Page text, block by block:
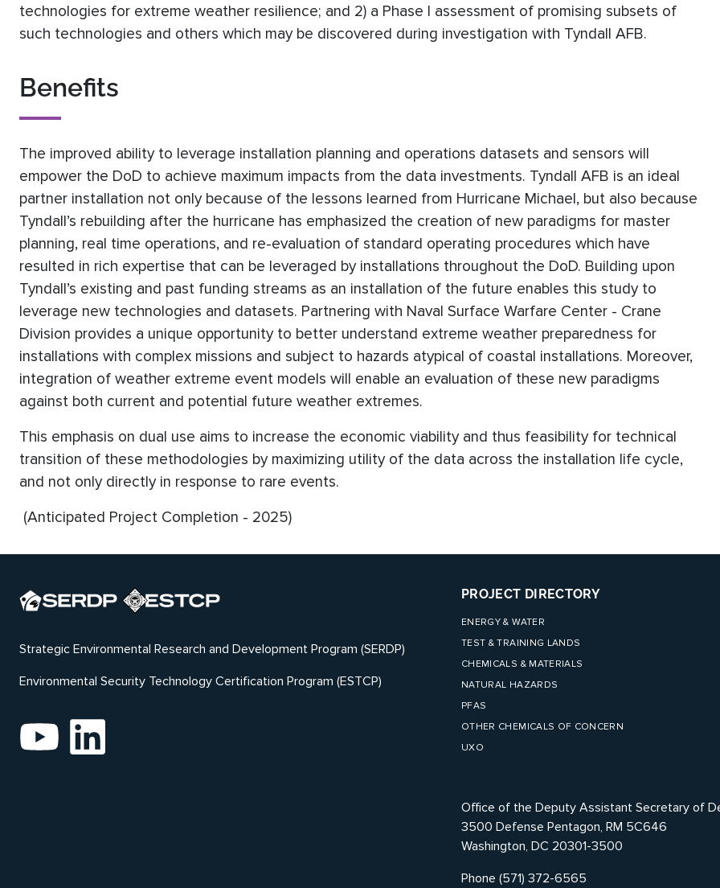
technologies for extreme weather resilience; and 2) a Phase I assessment of promising subsets of
such technologies and others which may be discovered during investigation with Tyndall AFB.
Benefits
The improved ability to leverage installation planning and operations datasets and sensors will
empower the DoD to achieve maximum impacts from the data investments. Tyndall AFB is an ideal
partner installation not only because of the lessons learned from Hurricane Michael, but also because
Tyndall’s rebuilding after the hurricane has emphasized the creation of new paradigms for master
planning, real time operations, and re-evaluation of standard operating procedures which have
resulted in rich expertise that can be leveraged by installations throughout the DoD. Building upon
Tyndall’s existing and past funding streams as an installation of the future enables this study to
leverage new technologies and datasets. Partnering with Naval Surface Warfare Center - Crane
Division provides a unique opportunity to better understand extreme weather preparedness for
installations with complex missions and subject to hazards atypical of coastal installations. Moreover,
integration of weather extreme event models will enable an evaluation of these new paradigms
against both current and potential future weather extremes.
This emphasis on dual use aims to increase the economic viability and thus feasibility for technical
transition of these methodologies by maximizing utility of the data across the installation life cycle,
and not only directly in response to rare events.
(Anticipated Project Completion - 2025)
Strategic Environmental Research and Development Program (SERDP)
Environmental Security Technology Certification Program (ESTCP)
PROJECT DIRECTORY
ENERGY & WATER
TEST & TRAINING LANDS
CHEMICALS & MATERIALS
NATURAL HAZARDS
PFAS
OTHER CHEMICALS OF CONCERN
UXO
Office of the Deputy Assistant Secretary of
3500 Defense Pentagon, RM 5C646
Washington, DC 20301-3500
Phone (571) 372-6565